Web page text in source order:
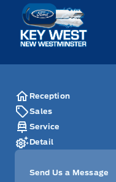
Key West Ford
Reception
Sales
Service
Detail
Send Us a Message